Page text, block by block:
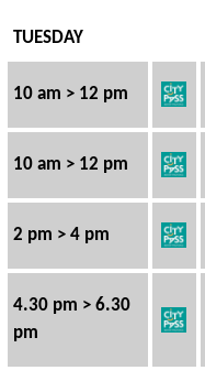
TUESDAY
10 am > 12 pm
10 am > 12 pm
2 pm > 4 pm
4.30 pm > 6.30
pm